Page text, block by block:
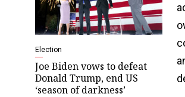
Election
Joe Biden vows to defeat
Donald Trump, end US
‘season of darkness’